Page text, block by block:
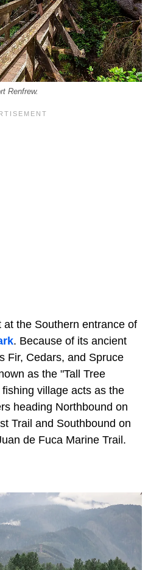
Renfrew.
the Southern entrance of
. Because of its ancient
Fir, Cedars, and Spruce
as the "Tall Tree
village acts as the
heading Northbound on
Trail and Southbound on
de Fuca Marine Trail.